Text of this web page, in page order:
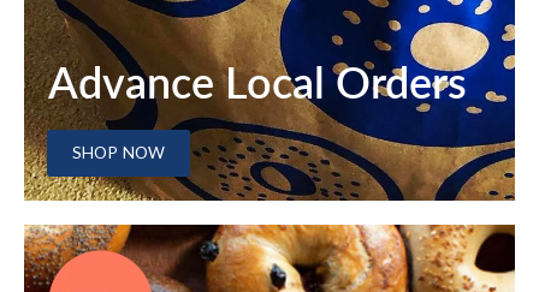
Advance Local Orders
SHOP NOW